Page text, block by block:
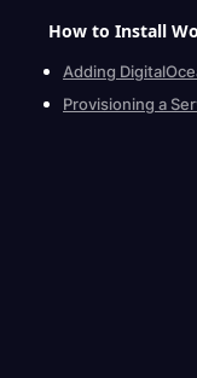
How to Install
Adding
Provisioning a